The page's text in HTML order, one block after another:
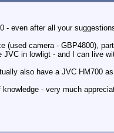
- even after all your
(used camera - GBP4800),
JVC in lowligt - and I can live
also have a JVC HM700
- very much